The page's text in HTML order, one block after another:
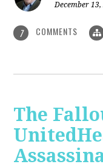
December 13,
7 COMMENTS
The